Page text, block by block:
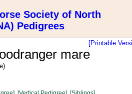
Society of North
Pedigrees
[Printable
mare